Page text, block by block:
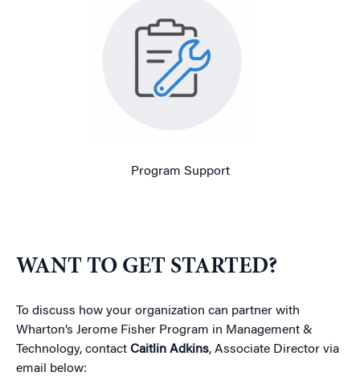
Program Support
WANT TO GET STARTED?
To discuss how your organization can partner with
Wharton’s Jerome Fisher Program in Management &
Technology, contact Caitlin Adkins, Associate Director via
email below: